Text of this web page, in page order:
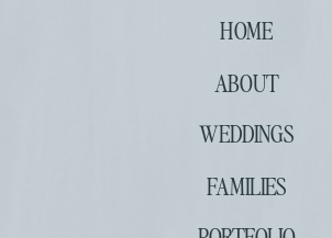
FAMILIES
WEDDINGS
ABOUT
HOME